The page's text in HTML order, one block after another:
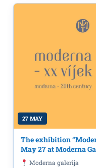
27 MAY
The exhibition
May 27 at Moderna
Moderna galerija